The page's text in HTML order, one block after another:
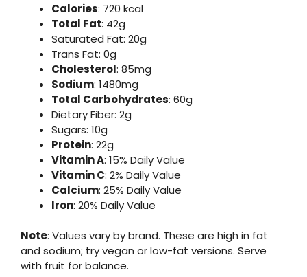
Calories: 720 kcal
Total Fat: 42g
Saturated Fat: 20g
Trans Fat: 0g
Cholesterol: 85mg
Sodium: 1480mg
Total Carbohydrates: 60g
Dietary Fiber: 2g
Sugars: 10g
Protein: 22g
Vitamin A: 15% Daily Value
Vitamin C: 2% Daily Value
Calcium: 25% Daily Value
Iron: 20% Daily Value
Note: Values vary by brand. These are high in fat
and sodium; try vegan or low-fat versions. Serve
with fruit for balance.